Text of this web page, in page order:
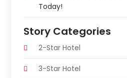
Today!
Story Categories
2-Star Hotel
3-Star Hotel